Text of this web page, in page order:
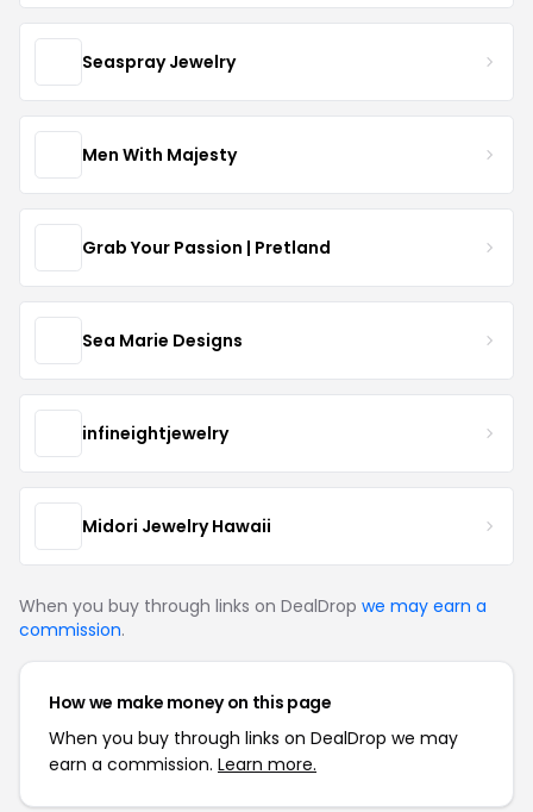
Seaspray Jewelry
Men With Majesty
Grab Your Passion | Pretland
Sea Marie Designs
infineightjewelry
Midori Jewelry Hawaii
When you buy through links on DealDrop we may earn a
commission.
How we make money on this page
When you buy through links on DealDrop we may
earn a commission. Learn more.